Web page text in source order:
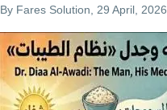
By Fares Solution , 29 April, 2026